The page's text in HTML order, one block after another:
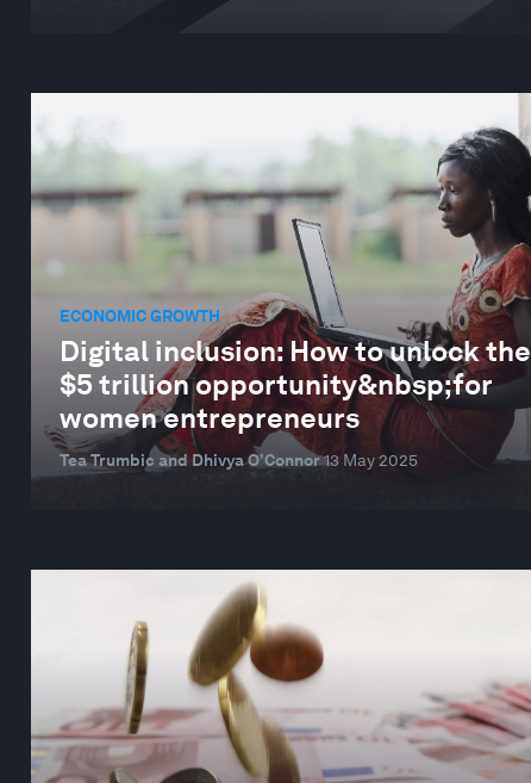
ECONOMIC GROWTH
Digital inclusion: How to unlock the
$5 trillion opportunity&nbsp;for
women entrepreneurs
Tea Trumbic and Dhivya O’Connor13 May 2025